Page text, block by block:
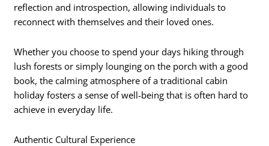
reflection and introspection, allowing individuals to
reconnect with themselves and their loved ones.
Whether you choose to spend your days hiking through
lush forests or simply lounging on the porch with a good
book, the calming atmosphere of a traditional cabin
holiday fosters a sense of well-being that is often hard to
achieve in everyday life.
Authentic Cultural Experience